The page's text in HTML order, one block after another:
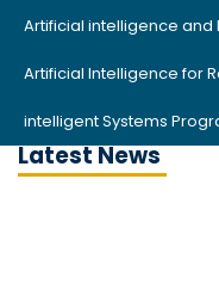
Artificial intelligence and
Artificial Intelligence for
intelligent Systems
Latest News